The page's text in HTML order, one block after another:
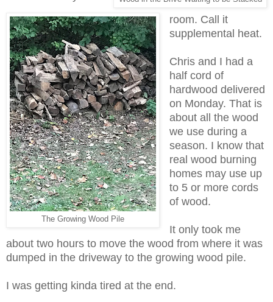
The Growing Wood Pile
room. Call it
supplemental heat.
Chris and I had a
half cord of
hardwood delivered
on Monday. That is
about all the wood
we use during a
season. I know that
real wood burning
homes may use up
to 5 or more cords
of wood.
It only took me
about two hours to move the wood from where it was
dumped in the driveway to the growing wood pile.
I was getting kinda tired at the end.